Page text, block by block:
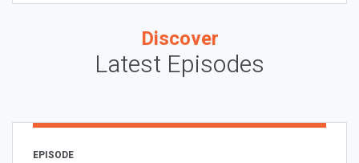
Discover
Latest Episodes
EPISODE